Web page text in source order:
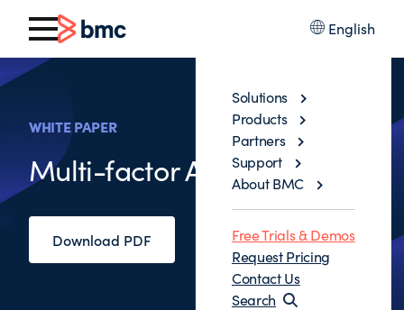
English
Solutions
Products
Partners
Support
About BMC
Free Trials & Demos
Request Pricing
Contact Us
Search
WHITE PAPER
Multi-factor Authentication
Download PDF